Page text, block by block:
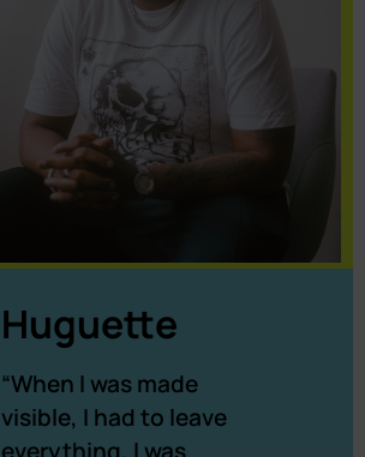
Huguette
“When I was made
visible, I had to leave